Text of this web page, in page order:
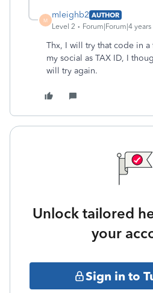
M
mleighb2 AUTHOR
Level 2
Forum|Forum|4
Thx, I will try that code in a
my social as TAX ID, I
will try again.
Unlock tailored
your
Sign in to